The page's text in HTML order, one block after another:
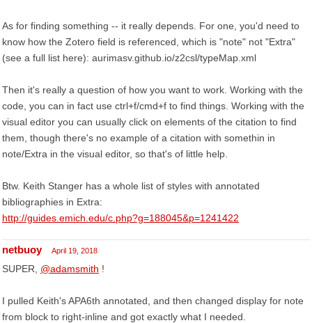
As for finding something -- it really depends. For one, you'd need to
know how the Zotero field is referenced, which is "note" not "Extra"
(see a full list here): aurimasv.github.io/z2csl/typeMap.xml
Then it's really a question of how you want to work. Working with the
code, you can in fact use ctrl+f/cmd+f to find things. Working with the
visual editor you can usually click on elements of the citation to find
them, though there's no example of a citation with somethin in
note/Extra in the visual editor, so that's of little help.
Btw. Keith Stanger has a whole list of styles with annotated
bibliographies in Extra:
http://guides.emich.edu/c.php?g=188045&p=1241422
netbuoy April 19, 2018
SUPER, @adamsmith !
I pulled Keith's APA6th annotated, and then changed display for note
from block to right-inline and got exactly what I needed.